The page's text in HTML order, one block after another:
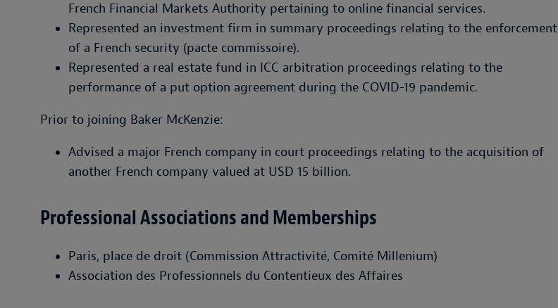
French Financial Markets Authority pertaining to online financial services.
Represented an investment firm in summary proceedings relating to the enforcement
of a French security (pacte commissoire).
Represented a real estate fund in ICC arbitration proceedings relating to the
performance of a put option agreement during the COVID-19 pandemic.
Prior to joining Baker McKenzie:
Advised a major French company in court proceedings relating to the acquisition of
another French company valued at USD 15 billion.
Professional Associations and Memberships
Paris, place de droit (Commission Attractivité, Comité Millenium)
Association des Professionnels du Contentieux des Affaires